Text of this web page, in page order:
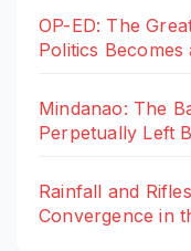
OP-ED: The
Politics
Mindanao: The
Perpetually Left
Rainfall and
Convergence in